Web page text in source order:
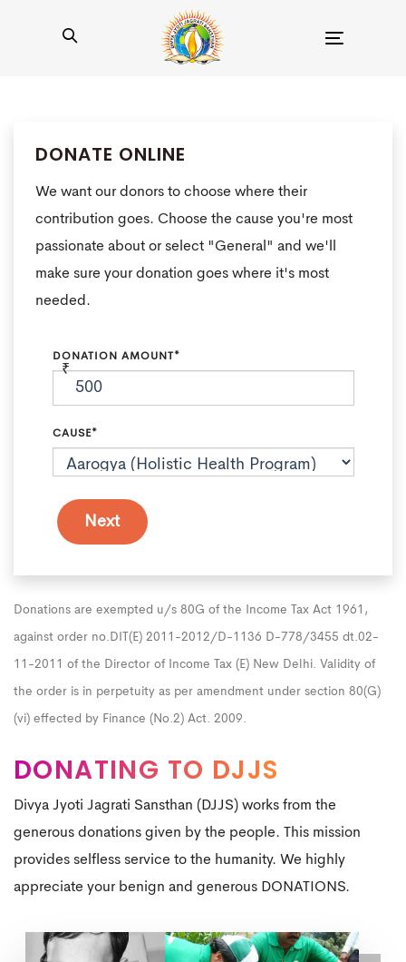
DONATE ONLINE
We want our donors to choose where their
contribution goes. Choose the cause you're most
passionate about or select "General" and we'll
make sure your donation goes where it's most
needed.
DONATION AMOUNT*
₹
CAUSE*
Donations are exempted u/s 80G of the Income Tax Act 1961,
against order no.DIT(E) 2011-2012/D-1136 D-778/3455 dt.02-
11-2011 of the Director of Income Tax (E) New Delhi. Validity of
the order is in perpetuity as per amendment under section 80(G)
(vi) effected by Finance (No.2) Act. 2009.
DONATING TO DJJS
Divya Jyoti Jagrati Sansthan (DJJS) works from the
generous donations given by the people. This mission
provides selfless service to the humanity. We highly
appreciate your benign and generous DONATIONS.